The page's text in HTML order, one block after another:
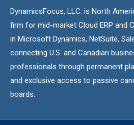
DynamicsFocus, LLC. is North
firm for mid-market Cloud ERP and
in Microsoft Dynamics, NetSuite,
connecting U.S. and Canadian
professionals through permanent
and exclusive access to passive
boards.